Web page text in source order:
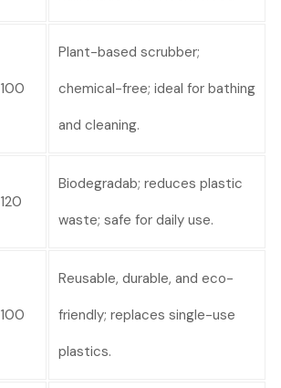
100
Plant-based scrubber;
chemical-free; ideal for bathing
and cleaning.
120
Biodegradab; reduces plastic
waste; safe for daily use.
100
Reusable, durable, and eco-
friendly; replaces single-use
plastics.